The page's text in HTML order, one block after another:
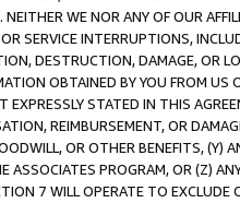
WE NOR ANY OF OUR
SERVICE INTERRUPTIONS,
DESTRUCTION, DAMAGE, OR
OBTAINED BY YOU FROM
EXPRESSLY STATED IN THIS
REIMBURSEMENT, OR
OR OTHER BENEFITS,
ASSOCIATES PROGRAM, OR (Z)
7 WILL OPERATE TO